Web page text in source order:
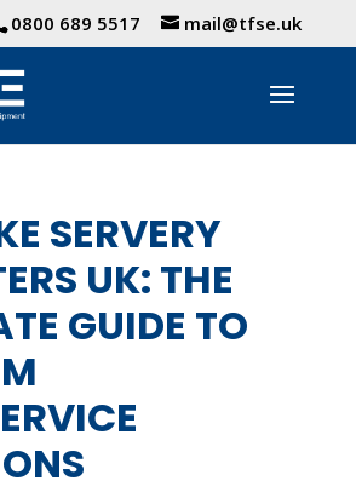
0800 689 5517 mail@tfse.uk
SERVERY
UK: THE
GUIDE TO